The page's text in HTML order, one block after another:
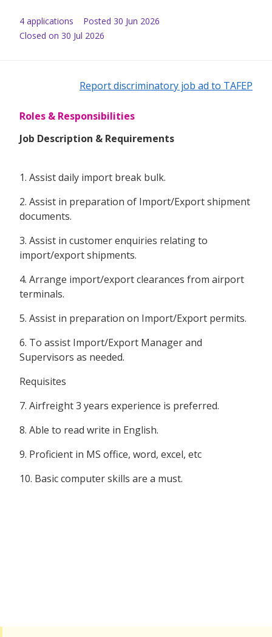
4 applications Posted 30 Jun 2026
Closed on 30 Jul 2026
Report discriminatory job ad to TAFEP
Roles & Responsibilities
Job Description & Requirements
1. Assist daily import break bulk.
2. Assist in preparation of Import/Export shipment
documents.
3. Assist in customer enquiries relating to
import/export shipments.
4. Arrange import/export clearances from airport
terminals.
5. Assist in preparation on Import/Export permits.
6. To assist Import/Export Manager and
Supervisors as needed.
Requisites
7. Airfreight 3 years experience is preferred.
8. Able to read write in English.
9. Proficient in MS office, word, excel, etc
10. Basic computer skills are a must.